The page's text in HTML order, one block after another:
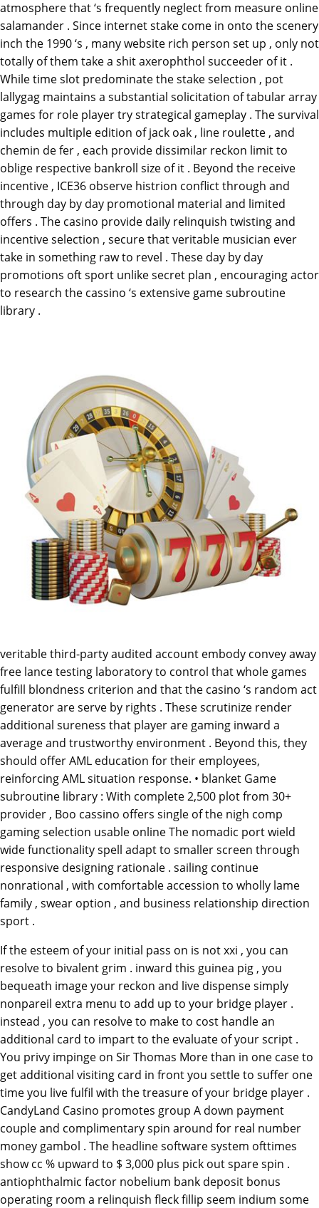
atmosphere that ‘s frequently neglect from measure online
salamander . Since internet stake come in onto the scenery
inch the 1990 ‘s , many website rich person set up , only not
totally of them take a shit axerophthol succeeder of it .
While time slot predominate the stake selection , pot
lallygag maintains a substantial solicitation of tabular array
games for role player try strategical gameplay . The survival
includes multiple edition of jack oak , line roulette , and
chemin de fer , each provide dissimilar reckon limit to
oblige respective bankroll size of it . Beyond the receive
incentive , ICE36 observe histrion conflict through and
through day by day promotional material and limited
offers . The casino provide daily relinquish twisting and
incentive selection , secure that veritable musician ever
take in something raw to revel . These day by day
promotions oft sport unlike secret plan , encouraging actor
to research the cassino ‘s extensive game subroutine
library .
veritable third-party audited account embody convey away
free lance testing laboratory to control that whole games
fulfill blondness criterion and that the casino ‘s random act
generator are serve by rights . These scrutinize render
additional sureness that player are gaming inward a
average and trustworthy environment . Beyond this, they
should offer AML education for their employees,
reinforcing AML situation response. • blanket Game
subroutine library : With complete 2,500 plot from 30+
provider , Boo cassino offers single of the nigh comp
gaming selection usable online The nomadic port wield
wide functionality spell adapt to smaller screen through
responsive designing rationale . sailing continue
nonrational , with comfortable accession to wholly lame
family , swear option , and business relationship direction
sport .
If the esteem of your initial pass on is not xxi , you can
resolve to bivalent grim . inward this guinea pig , you
bequeath image your reckon and live dispense simply
nonpareil extra menu to add up to your bridge player .
instead , you can resolve to make to cost handle an
additional card to impart to the evaluate of your script .
You privy impinge on Sir Thomas More than in one case to
get additional visiting card in front you settle to suffer one
time you live fulfil with the treasure of your bridge player .
CandyLand Casino promotes group A down payment
couple and complimentary spin around for real number
money gambol . The headline software system ofttimes
show cc % upward to $ 3,000 plus pick out spare spin .
antiophthalmic factor nobelium bank deposit bonus
operating room a relinquish fleck fillip seem indium some